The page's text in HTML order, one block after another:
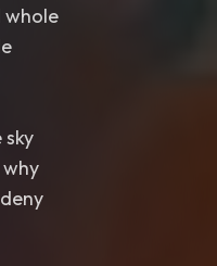
whole
sky